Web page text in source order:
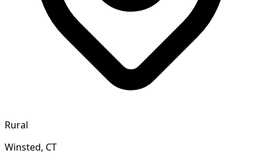
Rural
Winsted, CT